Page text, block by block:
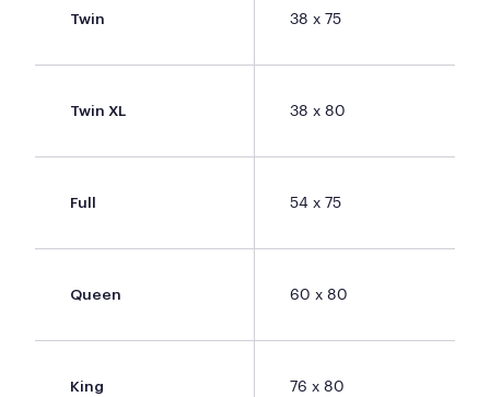
Twin 38 x 75
Twin XL 38 x 80
Full 54 x 75
Queen 60 x 80
King 76 x 80